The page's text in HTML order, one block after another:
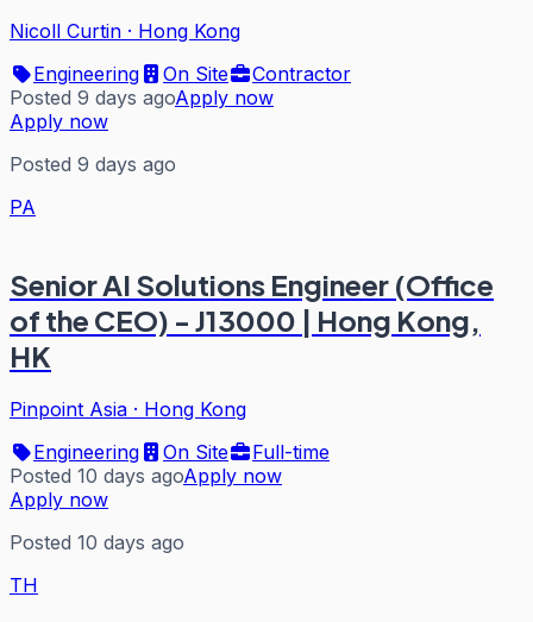
Nicoll Curtin · Hong Kong
Engineering
On Site
Contractor
Posted 9 days agoApply now
Apply now
Posted 9 days ago
PA
Senior AI Solutions Engineer (Office
of the CEO) - J13000 | Hong Kong,
HK
Pinpoint Asia · Hong Kong
Engineering
On Site
Full-time
Posted 10 days agoApply now
Apply now
Posted 10 days ago
TH